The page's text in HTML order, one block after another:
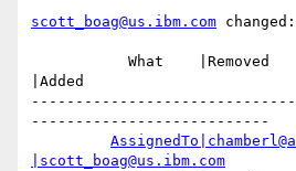
scott_boag@us.ibm.com changed:
|Added
---------------------------
|scott_boag@us.ibm.com